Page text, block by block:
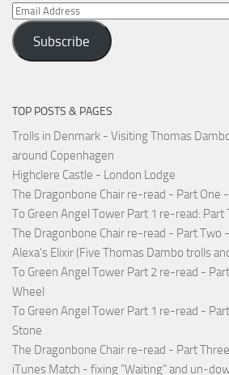
Email
Address
Subscribe
TOP POSTS & PAGES
Trolls in Denmark - Visiting Thomas
around Copenhagen
Highclere Castle - London Lodge
The Dragonbone Chair re-read - Part One
To Green Angel Tower Part 1 re-read: Part
The Dragonbone Chair re-read - Part Two
Alexa's Elixir (Five Thomas Dambo trolls
To Green Angel Tower Part 2 re-read -
Wheel
To Green Angel Tower Part 1 re-read -
Stone
The Dragonbone Chair re-read - Part
iTunes Match - fixing "Waiting" and un-